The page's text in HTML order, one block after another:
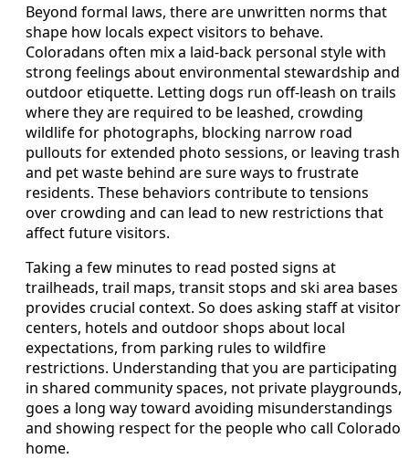
Beyond formal laws, there are unwritten norms that
shape how locals expect visitors to behave.
Coloradans often mix a laid-back personal style with
strong feelings about environmental stewardship and
outdoor etiquette. Letting dogs run off-leash on trails
where they are required to be leashed, crowding
wildlife for photographs, blocking narrow road
pullouts for extended photo sessions, or leaving trash
and pet waste behind are sure ways to frustrate
residents. These behaviors contribute to tensions
over crowding and can lead to new restrictions that
affect future visitors.
Taking a few minutes to read posted signs at
trailheads, trail maps, transit stops and ski area bases
provides crucial context. So does asking staff at visitor
centers, hotels and outdoor shops about local
expectations, from parking rules to wildfire
restrictions. Understanding that you are participating
in shared community spaces, not private playgrounds,
goes a long way toward avoiding misunderstandings
and showing respect for the people who call Colorado
home.